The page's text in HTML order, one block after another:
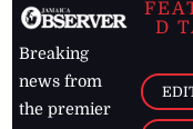
Breaking
news from
the premier
D